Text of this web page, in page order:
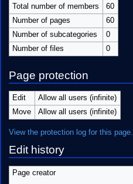
Total number of members
60
Number of pages
60
Number of subcategories
0
Number of files
0
Page protection
Edit
Allow all users (infinite)
Move
Allow all users (infinite)
View the protection log for this page.
Edit history
Page creator